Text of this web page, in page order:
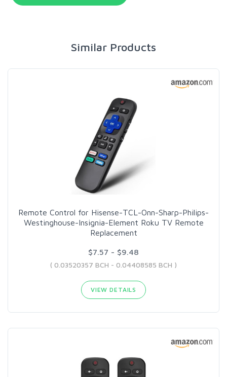
Similar Products
Remote Control for Hisense-TCL-Onn-Sharp-Philips-
Westinghouse-Insignia-Element Roku TV Remote
Replacement
$7.57 - $9.48
( 0.03520357 BCH - 0.04408585 BCH )
VIEW DETAILS